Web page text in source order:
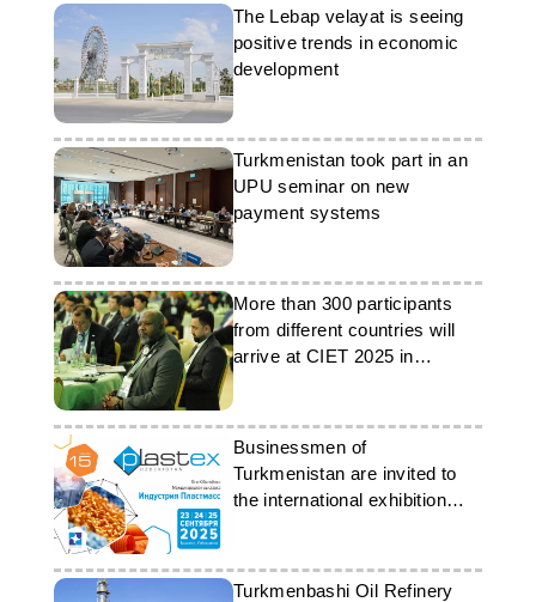
The Lebap velayat is seeing
positive trends in economic
development
Turkmenistan took part in an
UPU seminar on new
payment systems
More than 300 participants
from different countries will
arrive at CIET 2025 in
Turkmenistan
Businessmen of
Turkmenistan are invited to
the international exhibition
Turkmenbashi Oil Refinery